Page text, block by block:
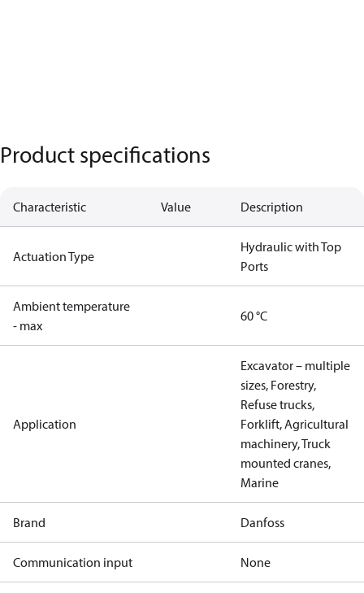
Product specifications
Characteristic Value Description
Actuation Type
Hydraulic with Top
Ports
Ambient temperature
- max
60 °C
Application
Excavator – multiple
sizes, Forestry,
Refuse trucks,
Forklift, Agricultural
machinery, Truck
mounted cranes,
Marine
Brand Danfoss
Communication input None